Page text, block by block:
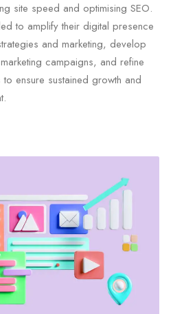
site speed and optimising SEO.
to amplify their digital presence
and marketing, develop
campaigns, and refine
ensure sustained growth and